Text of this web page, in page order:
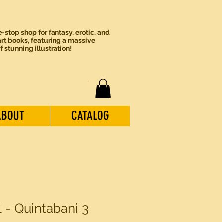
stop shop for fantasy, erotic, and
books, featuring a massive
stunning illustration!
CATALOG
- Quintabani 3